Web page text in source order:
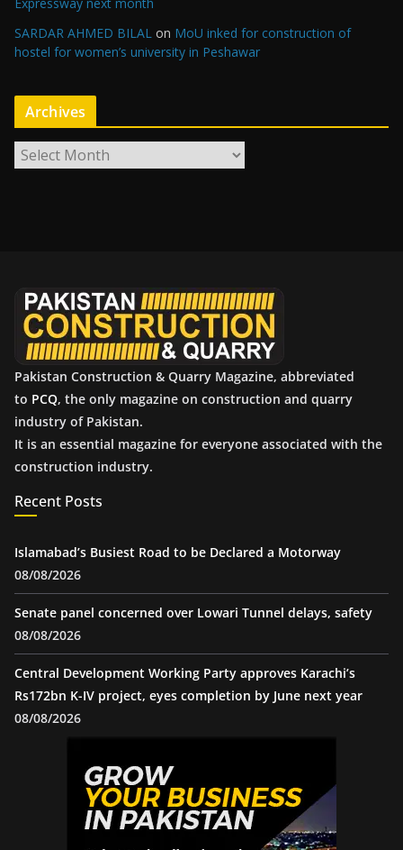
SARDAR AHMED BILAL on MoU inked for construction of
hostel for women’s university in Peshawar
Archives
r
Pakistan Construction & Quarry Magazine, abbreviated
to PCQ, the only magazine on construction and quarry
industry of Pakistan.
It is an essential magazine for everyone associated with the
construction industry.
Recent Posts
Islamabad’s Busiest Road to be Declared a Motorway
08/08/2026
Senate panel concerned over Lowari Tunnel delays, safety
08/08/2026
Central Development Working Party approves Karachi’s
Rs172bn K-IV project, eyes completion by June next year
08/08/2026